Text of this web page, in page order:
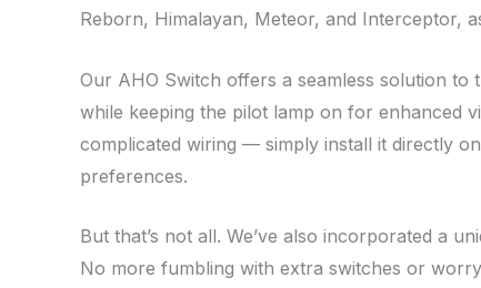
Reborn, Himalayan, Meteor, and Interceptor,
Our AHO Switch offers a seamless solution
while keeping the pilot lamp on for enhanced
complicated wiring — simply install it directly
preferences.
But that’s not all. We’ve also incorporated a
No more fumbling with extra switches or